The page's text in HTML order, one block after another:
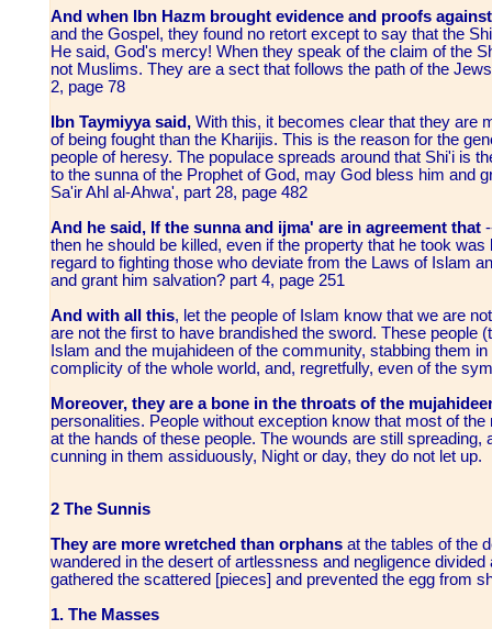
And when Ibn Hazm brought evidence and proofs
and the Gospel, they found no retort except to say that the
He said, God's mercy! When they speak of the claim of the
not Muslims. They are a sect that follows the path of the
2, page 78
Ibn Taymiyya said, With this, it becomes clear that they are
of being fought than the Kharijis. This is the reason for the
people of heresy. The populace spreads around that Shi'i is
to the sunna of the Prophet of God, may God bless him and
Sa'ir Ahl al-Ahwa', part 28, page 482
And he said, If the sunna and ijma' are in agreement that
then he should be killed, even if the property that he took
regard to fighting those who deviate from the Laws of Islam
and grant him salvation? part 4, page 251
And with all this, let the people of Islam know that we are
are not the first to have brandished the sword. These people
Islam and the mujahideen of the community, stabbing them
complicity of the whole world, and, regretfully, even of the
Moreover, they are a bone in the throats of the
personalities. People without exception know that most of
at the hands of these people. The wounds are still
cunning in them assiduously, Night or day, they do not let up.
2 The Sunnis
They are more wretched than orphans at the tables of the
wandered in the desert of artlessness and negligence
gathered the scattered [pieces] and prevented the egg from
1. The Masses